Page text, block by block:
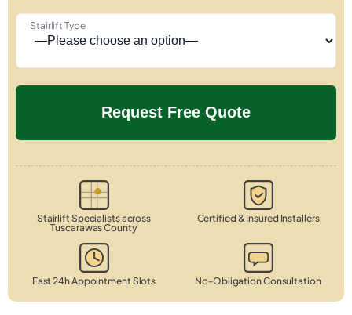
Stairlift Type
Stairlift Specialists across
Tuscarawas County
Certified & Insured Installers
Fast 24h Appointment Slots No-Obligation Consultation